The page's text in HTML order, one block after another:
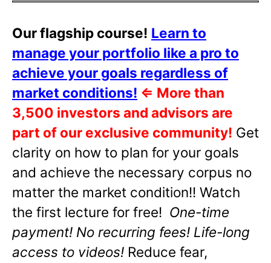
Our flagship course! Learn to
manage your portfolio like a pro to
achieve your goals regardless of
market conditions! ⇐ More than
3,500 investors and advisors are
part of our exclusive community! Get
clarity on how to plan for your goals
and achieve the necessary corpus no
matter the market condition!! Watch
the first lecture for free! One-time
payment! No recurring fees! Life-long
access to videos! Reduce fear,